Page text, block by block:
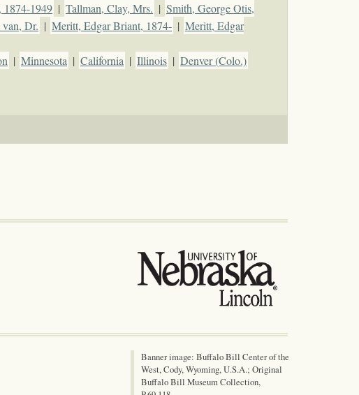
1874-1949 | Tallman, Clay, Mrs. | Smith, George Otis,
Dr. | Meritt, Edgar Briant, 1874- | Meritt, Edgar
| Minnesota | California | Illinois | Denver (Colo.)
Banner image: Buffalo Bill Center of the
West, Cody, Wyoming, U.S.A.; Original
Buffalo Bill Museum Collection,